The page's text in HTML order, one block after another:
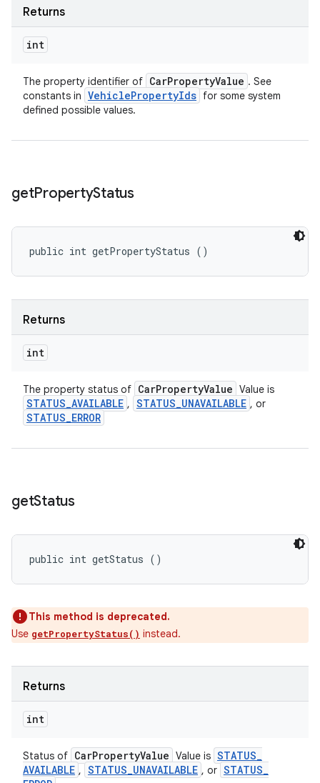
Returns
int
The property identifier of CarPropertyValue . See
constants in VehiclePropertyIds for some system
defined possible values.
getPropertyStatus
public int getPropertyStatus ()
Returns
int
The property status of CarPropertyValue Value is
STATUS_AVAILABLE , STATUS_UNAVAILABLE , or
STATUS_ERROR
getStatus
public int getStatus ()
This method is deprecated.
Use getPropertyStatus() instead.
Returns
int
Status of CarPropertyValue Value is STATUS_
AVAILABLE , STATUS_UNAVAILABLE , or STATUS_